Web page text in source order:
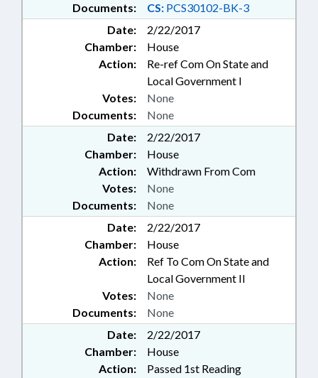
Documents: CS: PCS30102-BK-3
Date:
2/22/2017
Chamber:
House
Action:
Re-ref Com On State and
Local Government I
Documents: None
Votes: None
Date:
2/22/2017
Chamber:
House
Action:
Withdrawn From Com
Documents: None
Votes: None
Date:
2/22/2017
Chamber:
House
Action:
Ref To Com On State and
Local Government II
Documents: None
Votes: None
Date:
2/22/2017
Chamber:
House
Action:
Passed 1st Reading